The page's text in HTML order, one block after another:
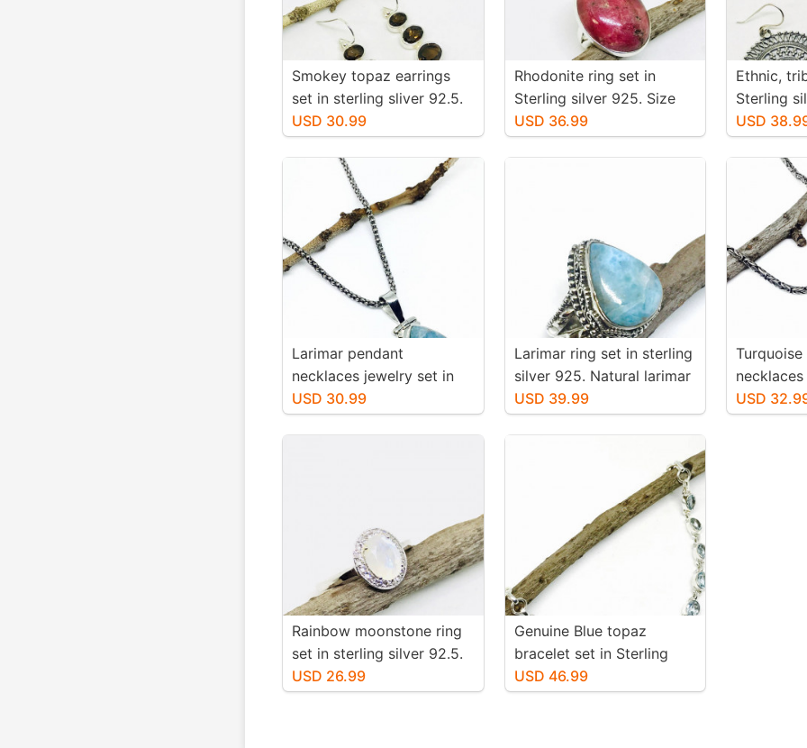
Smokey topaz earrings
set in sterling sliver 92.5.
Natural smokey topaz
stones. Length-1 inch
long. Perfectly mtached
USD 30.99
Rhodonite ring set in
Sterling silver 925. Size
-6. Natural pink rhodonite
stone. Solid silver
USD 36.99
Ethnic,
Sterling
earrings.
-36mm.
USD
Larimar pendant
necklaces jewelry set in
sterling silver 925.
Genuine natural larimar
USD 30.99
Larimar ring set in sterling
silver 925. Natural larimar
stone. Size -7.
USD 39.99
silver
authentic
USD
Rainbow moonstone ring
set in sterling silver 92.5.
With white zircon around.
Faceted moonstone. Size
USD 26.99
Genuine Blue topaz
bracelet set in Sterling
silver (92.5). Length- 6.5
inch to 8 inch. Natural
USD 46.99